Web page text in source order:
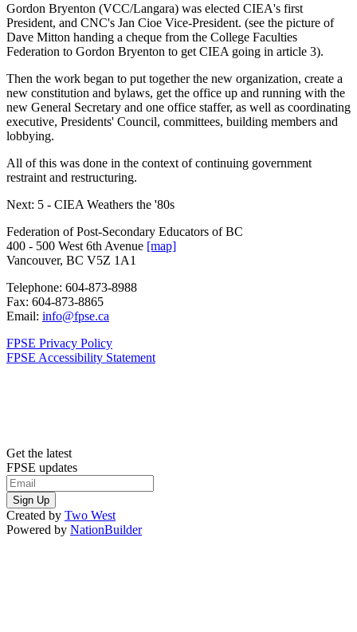
Gordon Bryenton (VCC/Langara) was elected CIEA's first
President, and CNC's Jan Cioe Vice-President. (see the picture of
Dave Mitton handing a cheque from the College Faculties
Federation to Gordon Bryenton to get CIEA going in article 3).
Then the work began to put together the new organization, create a
new constitution and bylaws, get the office up and running with the
new General Secretary and one office staffer, as well as coordinating
executive, Presidents' Council, committees, building members and
lobbying.
All of this was done in the context of continuing government
restraint and restructuring.
Next: 5 - CIEA Weathers the '80s
Federation of Post-Secondary Educators of BC
400 - 500 West 6th Avenue [map]
Vancouver, BC V5Z 1A1
Telephone: 604-873-8988
Fax: 604-873-8865
Email: info@fpse.ca
FPSE Privacy Policy
FPSE Accessibility Statement
Get the latest
FPSE updates
Created by Two West
Powered by NationBuilder